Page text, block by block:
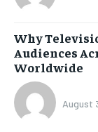
Why
Audiences
Worldwide
August